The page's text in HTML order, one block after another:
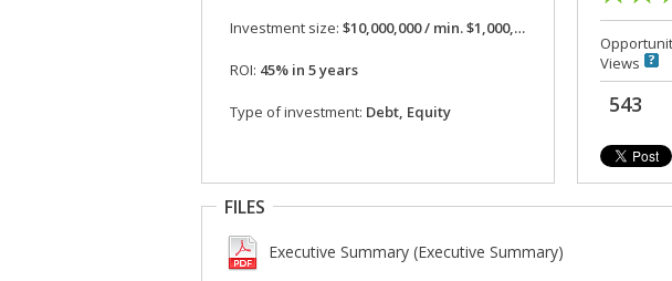
Investment size: $10,000,000 / min. $1,000,000
ROI: 45% in 5 years
Type of investment: Debt, Equity
Views
543
FILES
Executive Summary (Executive Summary)